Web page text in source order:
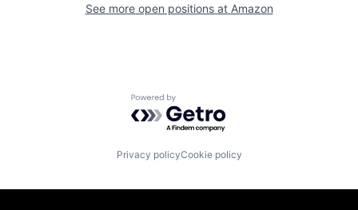
See more open positions at Amazon
Powered by Getro.com
Privacy policyCookie policy